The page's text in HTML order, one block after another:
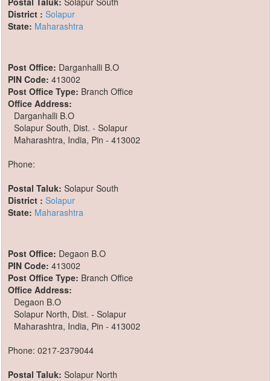
District : Solapur
State: Maharashtra
Post Office: Darganhalli B.O
PIN Code: 413002
Post Office Type: Branch Office
Office Address:
Darganhalli B.O
Solapur South, Dist. - Solapur
Maharashtra, India, Pin - 413002
Phone:
Postal Taluk: Solapur South
District : Solapur
State: Maharashtra
Post Office: Degaon B.O
PIN Code: 413002
Post Office Type: Branch Office
Office Address:
Degaon B.O
Solapur North, Dist. - Solapur
Maharashtra, India, Pin - 413002
Phone: 0217-2379044
Postal Taluk: Solapur North